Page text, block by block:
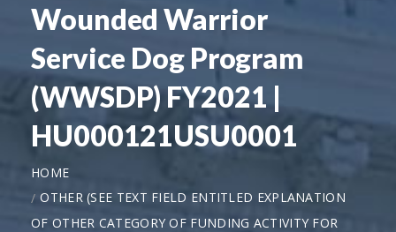
Wounded Warrior
Service Dog Program
(WWSDP) FY2021 |
HU000121USU0001
HOME
OTHER (SEE TEXT FIELD ENTITLED EXPLANATION
OF OTHER CATEGORY OF FUNDING ACTIVITY FOR